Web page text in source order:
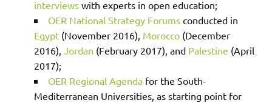
interviews with experts in open education;
OER National Strategy Forums conducted in
Egypt (November 2016), Morocco (December
2016), Jordan (February 2017), and Palestine (April
2017);
OER Regional Agenda for the South-
Mediterranean Universities, as starting point for